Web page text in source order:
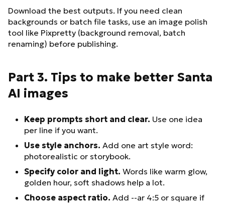
Download the best outputs. If you need clean
backgrounds or batch file tasks, use an image polish
tool like Pixpretty (background removal, batch
renaming) before publishing.
Part 3. Tips to make better Santa
AI images
Keep prompts short and clear. Use one idea
per line if you want.
Use style anchors. Add one art style word:
photorealistic or storybook.
Specify color and light. Words like warm glow,
golden hour, soft shadows help a lot.
Choose aspect ratio. Add --ar 4:5 or square if